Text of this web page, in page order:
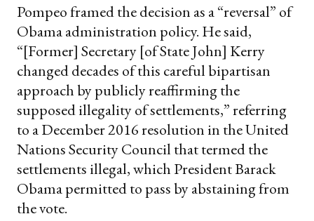
Pompeo framed the decision as a “reversal” of
Obama administration policy. He said,
“[Former] Secretary [of State John] Kerry
changed decades of this careful bipartisan
approach by publicly reaffirming the
supposed illegality of settlements,” referring
to a December 2016 resolution in the United
Nations Security Council that termed the
settlements illegal, which President Barack
Obama permitted to pass by abstaining from
the vote.